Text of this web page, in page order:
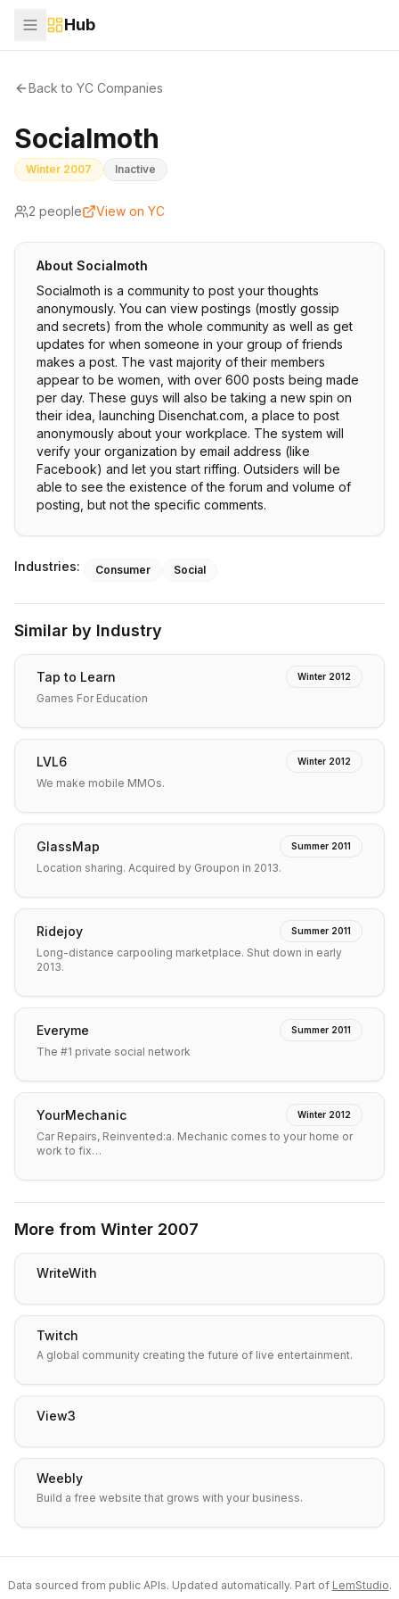
Hub
Back to YC Companies
Socialmoth
Winter 2007 Inactive
2 people View on YC
About Socialmoth
Socialmoth is a community to post your thoughts
anonymously. You can view postings (mostly gossip
and secrets) from the whole community as well as get
updates for when someone in your group of friends
makes a post. The vast majority of their members
appear to be women, with over 600 posts being made
per day. These guys will also be taking a new spin on
their idea, launching Disenchat.com, a place to post
anonymously about your workplace. The system will
verify your organization by email address (like
Facebook) and let you start riffing. Outsiders will be
able to see the existence of the forum and volume of
posting, but not the specific comments.
Industries: Consumer Social
Similar by Industry
Tap to Learn Winter 2012
Games For Education
LVL6 Winter 2012
We make mobile MMOs.
GlassMap Summer 2011
Location sharing. Acquired by Groupon in 2013.
Ridejoy Summer 2011
Long-distance carpooling marketplace. Shut down in early
2013.
Everyme Summer 2011
The #1 private social network
YourMechanic Winter 2012
Car Repairs, Reinvented:a. Mechanic comes to your home or
work to fix…
More from Winter 2007
WriteWith
Twitch
A global community creating the future of live entertainment.
View3
Weebly
Build a free website that grows with your business.
Data sourced from public APIs. Updated automatically. Part of LemStudio.